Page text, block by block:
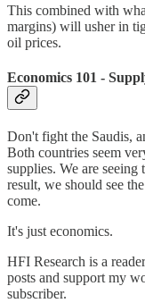
This combined with
margins) will usher in
oil prices.
Economics 101 -
Don't fight the Saudis,
Both countries seem
supplies. We are
result, we should see
come.
It's just economics.
HFI Research is a
posts and support my
subscriber.